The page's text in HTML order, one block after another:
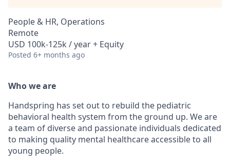
People & HR, Operations
Remote
USD 100k-125k / year + Equity
Posted 6+ months ago
Who we are
Handspring has set out to rebuild the pediatric
behavioral health system from the ground up. We are
a team of diverse and passionate individuals dedicated
to making quality mental healthcare accessible to all
young people.